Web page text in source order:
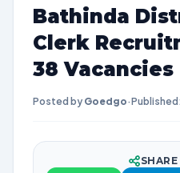
Bathinda
Clerk
38 Vacancies
Posted by Goedgo·